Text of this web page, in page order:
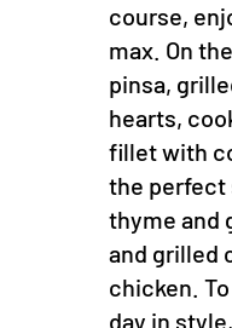
course,
max. On
pinsa,
hearts,
fillet with
the perfect
thyme and
and grilled
chicken.
day in